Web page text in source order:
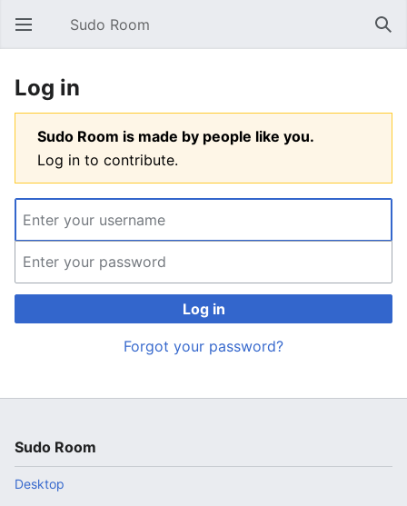
Open main menu Sudo Room
Log in
Sudo Room is made by people like you.
Log in to contribute.
Log in
Forgot your password?
Sudo Room
Desktop